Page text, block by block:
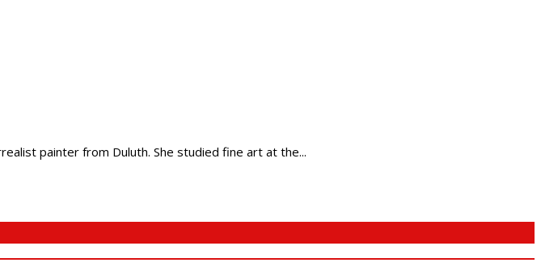
painter from Duluth. She studied fine art at the...